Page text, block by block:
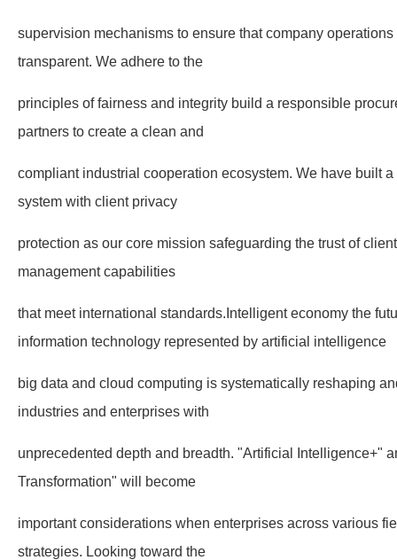
supervision mechanisms to ensure that company
transparent. We adhere to the
principles of fairness and integrity build a responsible
partners to create a clean and
compliant industrial cooperation ecosystem. We have built
system with client privacy
protection as our core mission safeguarding the trust of
management capabilities
that meet international standards.Intelligent economy the
information technology represented by artificial intelligence
big data and cloud computing is systematically reshaping
industries and enterprises with
unprecedented depth and breadth. "Artificial Intelligence+"
Transformation" will become
important considerations when enterprises across various
strategies. Looking toward the